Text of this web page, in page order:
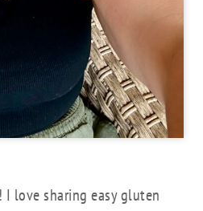
I love sharing easy gluten